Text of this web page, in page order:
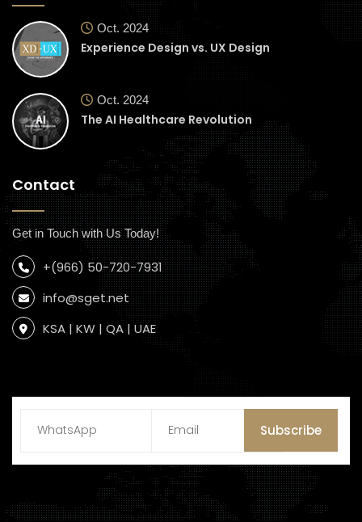
Oct. 2024
Experience Design vs. UX Design
Oct. 2024
The AI Healthcare Revolution
Contact
Get in Touch with Us Today!
+(966) 50-720-7931
info@sget.net
KSA | KW | QA | UAE
Subscribe